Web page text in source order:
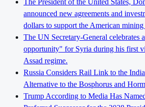
announced new agreements and
dollars to support the American mining
The UN Secretary-General celebrates
opportunity" for Syria during his first
Assad regime.
Russia Considers Rail Link to the
Alternative to the Bosphorus and
Trump According to Media Has